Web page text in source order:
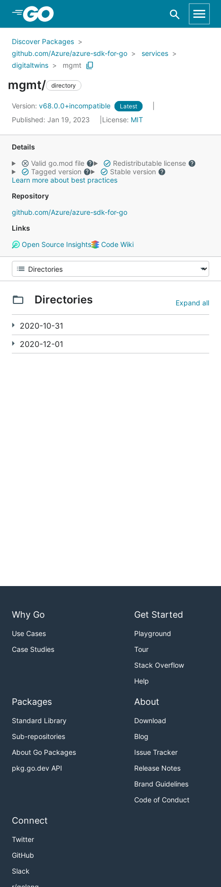
Skip to Main Content
Discover Packages
github.com/Azure/azure-sdk-for-go
services
digitaltwins
mgmt
mgmt/ directory
Version: v68.0.0+incompatible Latest
Published: Jan 19, 2023 License: MIT
Details
Valid go.mod file
Redistributable license
Tagged version
Stable version
Learn more about best practices
Repository
github.com/Azure/azure-sdk-for-go
Links
Open Source Insights
Code Wiki
Directories Expand all
2020-10-31
2020-12-01
Why Go
Use Cases
Case Studies
Get Started
Playground
Tour
Stack Overflow
Help
Packages
Standard Library
Sub-repositories
About Go Packages
pkg.go.dev API
About
Download
Blog
Issue Tracker
Release Notes
Brand Guidelines
Code of Conduct
Connect
Twitter
GitHub
Slack